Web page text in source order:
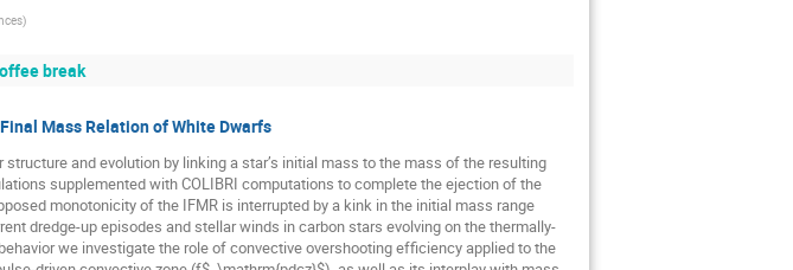
)
break
Mass Relation of White Dwarfs
and evolution by linking a star’s initial mass to the mass of the resulting
supplemented with COLIBRI computations to complete the ejection of the
monotonicity of the IFMR is interrupted by a kink in the initial mass range
dredge-up episodes and stellar winds in carbon stars evolving on the thermally-
we investigate the role of convective overshooting efficiency applied to the